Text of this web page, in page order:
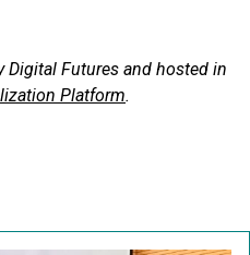
Digital Futures and hosted in
Platform.